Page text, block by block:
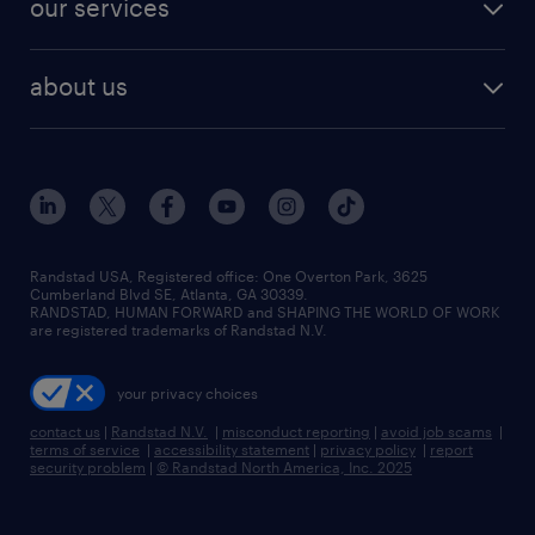
human resources jobs
industrial management jobs
sales & marketing jobs
our services
flexible to permanent staffing
high-volume hiring support
managed service programs
recruitment process outsourcing
talent transition
about us
contact us
locations
careers at randstad
press room
Randstad USA, Registered office:​ One Overton Park, 3625
Cumberland Blvd SE, Atlanta, GA 30339.
RANDSTAD, HUMAN FORWARD and SHAPING THE WORLD OF WORK
are registered trademarks of Randstad N.V.
your privacy choices
contact us | Randstad N.V. | misconduct reporting | avoid job scams |
terms of service | accessibility statement | privacy policy | report
security problem | © Randstad North America, Inc. 2025